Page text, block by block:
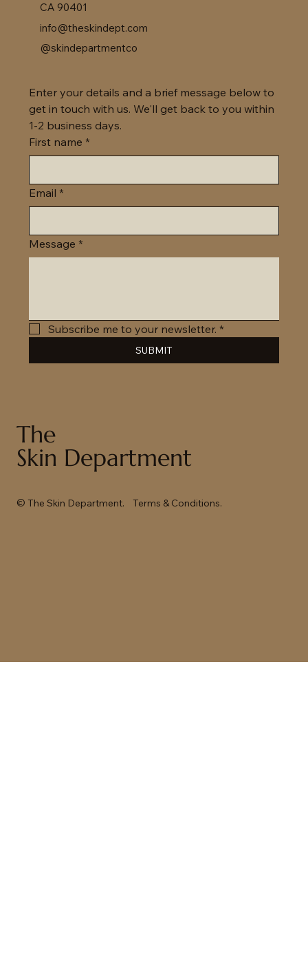
CA 90401
info@theskindept.com
@skindepartmentco
Enter your details and a brief message below to
get in touch with us. We'll get back to you within
First name *
Email *
Message *
Subscribe me to your newsletter. *
SUBMIT
© The Skin Department. Terms & Conditions.
The
Skin Department